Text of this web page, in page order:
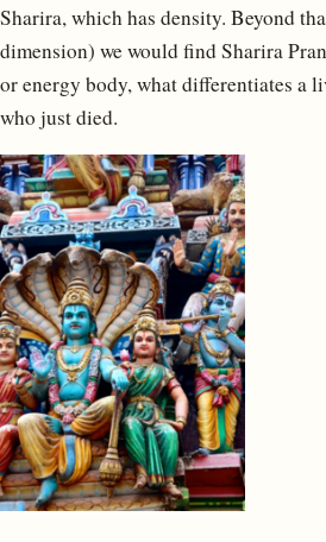
Sharira, which has density. Beyond
dimension) we would find Sharira
or energy body, what differentiates a
who just died.